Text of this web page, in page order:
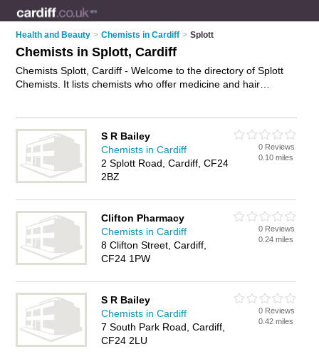
Health and Beauty > Chemists in Cardiff > Splott
Chemists in Splott, Cardiff
Chemists Splott, Cardiff - Welcome to the directory of Splott
Chemists. It lists chemists who offer medicine and hair
Directory – IT'S FREE!S R Bailey
Chemists in Cardiff
2 Splott Road, Cardiff, CF24
2BZ
0 Reviews
0.10 miles
Clifton Pharmacy
Chemists in Cardiff
8 Clifton Street, Cardiff,
CF24 1PW
0 Reviews
0.24 miles
S R Bailey
Chemists in Cardiff
7 South Park Road, Cardiff,
CF24 2LU
0 Reviews
0.42 miles